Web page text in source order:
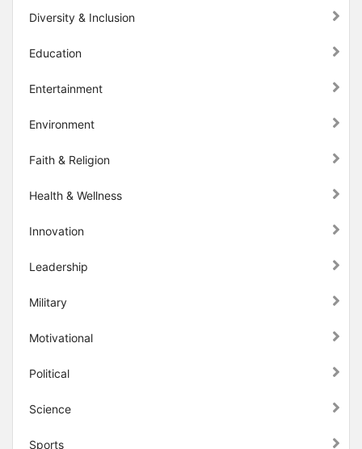
Diversity & Inclusion
Education
Entertainment
Environment
Faith & Religion
Health & Wellness
Innovation
Leadership
Military
Motivational
Political
Science
Sports